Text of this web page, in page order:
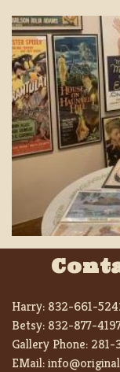
Harry: 832-661-
Betsy: 832-877-
Gallery Phone: 281-
EMail: